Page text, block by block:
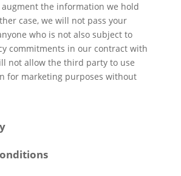
the information we hold
case, we will not pass your
who is not also subject to
commitments in our contract with
not allow the third party to use
for marketing purposes without